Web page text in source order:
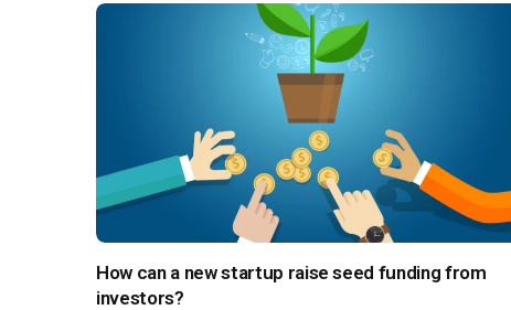
How can a new startup raise seed funding from
investors?